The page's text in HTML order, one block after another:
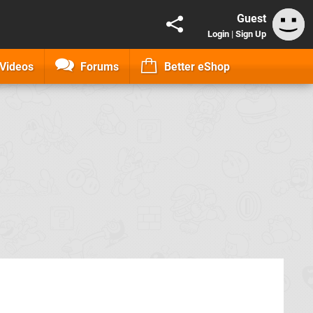
Guest
Login | Sign Up
Videos Forums Better eShop